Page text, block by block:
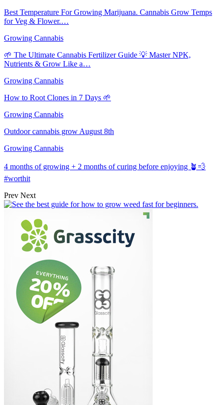
Best Temperature For Growing Marijuana. Cannabis Grow Temps
for Veg & Flower.…
Growing Cannabis
🌱 The Ultimate Cannabis Fertilizer Guide 💡 Master NPK,
Nutrients & Grow Like a…
Growing Cannabis
How to Root Clones in 7 Days 🌱
Growing Cannabis
Outdoor cannabis grow August 8th
Growing Cannabis
4 months of growing + 2 months of curing before enjoying 🪴💨
#worthit
Prev Next